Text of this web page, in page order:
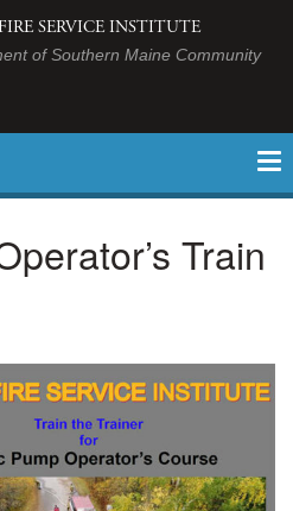
SERVICE INSTITUTE
of Southern Maine Community
Train